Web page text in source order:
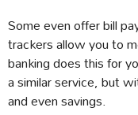
Some even offer bill
trackers allow you to
banking does this for
a similar service, but
and even savings.